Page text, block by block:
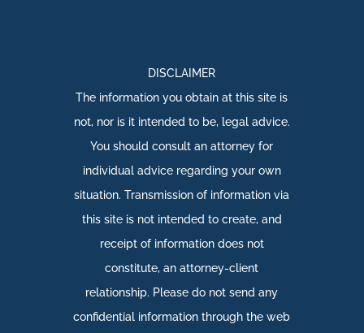
DISCLAIMER
The information you obtain at this site is
not, nor is it intended to be, legal advice.
You should consult an attorney for
individual advice regarding your own
situation. Transmission of information via
this site is not intended to create, and
receipt of information does not
constitute, an attorney-client
relationship. Please do not send any
confidential information through the web